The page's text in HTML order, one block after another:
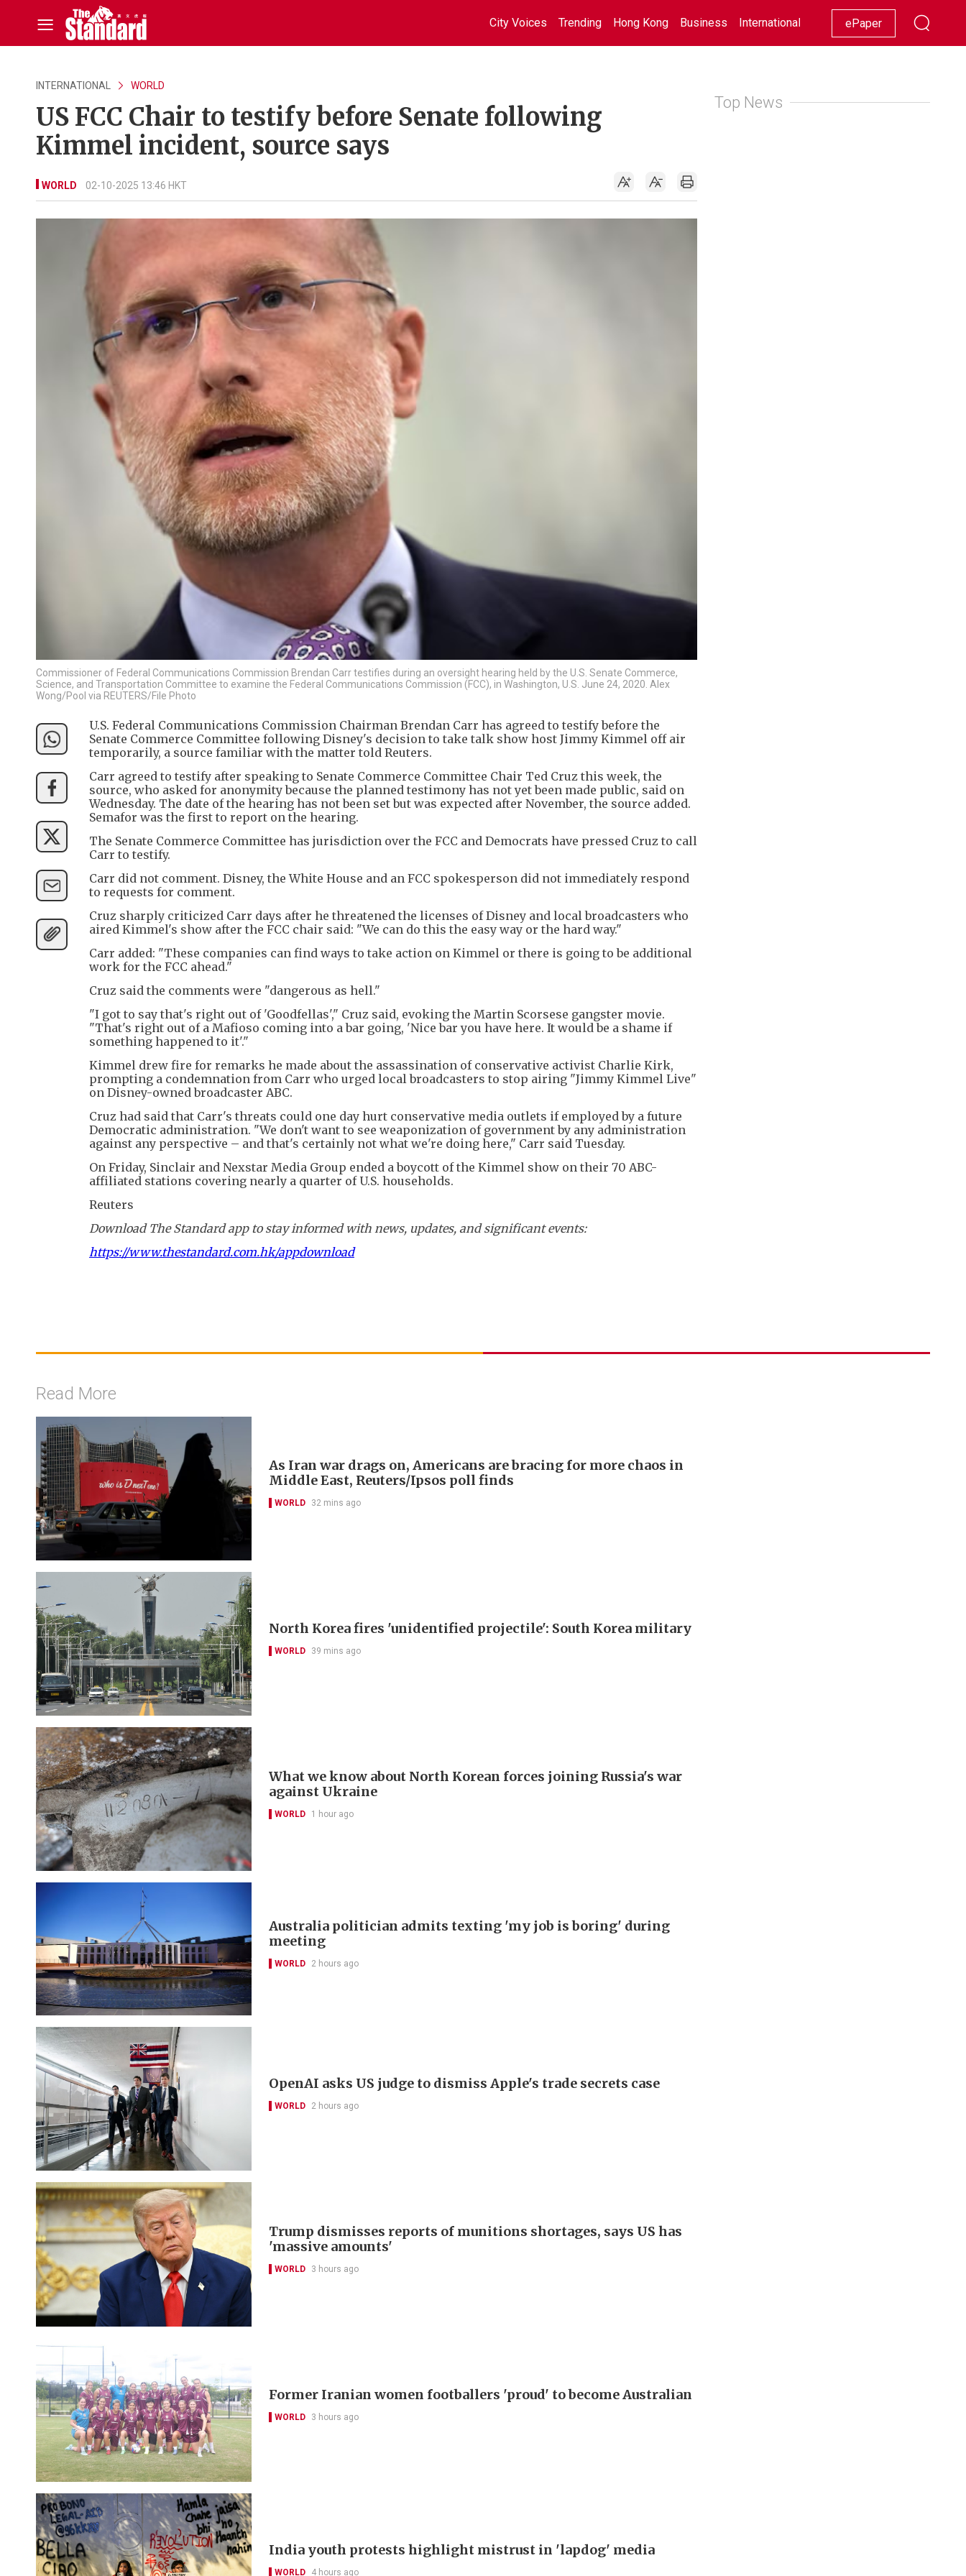
City Voices Trending Hong Kong Business International Racing Lifestyle Showbiz
ePaper
INTERNATIONAL WORLD
US FCC Chair to testify before Senate following
Kimmel incident, source says
WORLD 02-10-2025 13:46 HKT
Commissioner of Federal Communications Commission Brendan Carr testifies during an oversight hearing held by the U.S. Senate Commerce,
Science, and Transportation Committee to examine the Federal Communications Commission (FCC), in Washington, U.S. June 24, 2020. Alex
Wong/Pool via REUTERS/File Photo
U.S. Federal Communications Commission Chairman Brendan Carr has agreed to testify before the
Senate Commerce Committee following Disney's decision to take talk show host Jimmy Kimmel off air
temporarily, a source familiar with the matter told Reuters.
Carr agreed to testify after speaking to Senate Commerce Committee Chair Ted Cruz this week, the
source, who asked for anonymity because the planned testimony has not yet been made public, said on
Wednesday. The date of the hearing has not been set but was expected after November, the source added.
Semafor was the first to report on the hearing.
The Senate Commerce Committee has jurisdiction over the FCC and Democrats have pressed Cruz to call
Carr to testify.
Carr did not comment. Disney, the White House and an FCC spokesperson did not immediately respond
to requests for comment.
Cruz sharply criticized Carr days after he threatened the licenses of Disney and local broadcasters who
aired Kimmel's show after the FCC chair said: "We can do this the easy way or the hard way."
Carr added: "These companies can find ways to take action on Kimmel or there is going to be additional
work for the FCC ahead."
Cruz said the comments were "dangerous as hell."
"I got to say that's right out of 'Goodfellas'," Cruz said, evoking the Martin Scorsese gangster movie.
"That's right out of a Mafioso coming into a bar going, 'Nice bar you have here. It would be a shame if
something happened to it'."
Kimmel drew fire for remarks he made about the assassination of conservative activist Charlie Kirk,
prompting a condemnation from Carr who urged local broadcasters to stop airing "Jimmy Kimmel Live"
on Disney-owned broadcaster ABC.
Cruz had said that Carr's threats could one day hurt conservative media outlets if employed by a future
Democratic administration. "We don't want to see weaponization of government by any administration
against any perspective – and that's certainly not what we're doing here," Carr said Tuesday.
On Friday, Sinclair and Nexstar Media Group ended a boycott of the Kimmel show on their 70 ABC-
affiliated stations covering nearly a quarter of U.S. households.
Reuters
Download The Standard app to stay informed with news, updates, and significant events:
https://www.thestandard.com.hk/appdownload
Top News
Read More
As Iran war drags on, Americans are bracing for more chaos in
Middle East, Reuters/Ipsos poll finds
WORLD 32 mins ago
North Korea fires 'unidentified projectile': South Korea military
WORLD 39 mins ago
What we know about North Korean forces joining Russia's war
against Ukraine
WORLD 1 hour ago
Australia politician admits texting 'my job is boring' during
meeting
WORLD 2 hours ago
OpenAI asks US judge to dismiss Apple's trade secrets case
WORLD 2 hours ago
Trump dismisses reports of munitions shortages, says US has
'massive amounts'
WORLD 3 hours ago
Former Iranian women footballers 'proud' to become Australian
WORLD 3 hours ago
India youth protests highlight mistrust in 'lapdog' media
WORLD 4 hours ago